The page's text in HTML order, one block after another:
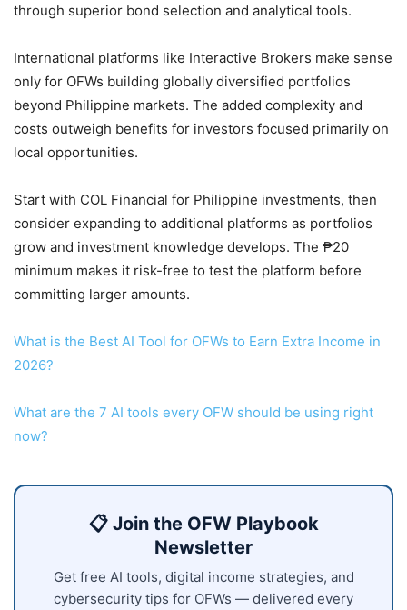
through superior bond selection and analytical tools.
International platforms like Interactive Brokers make sense
only for OFWs building globally diversified portfolios
beyond Philippine markets. The added complexity and
costs outweigh benefits for investors focused primarily on
local opportunities.
Start with COL Financial for Philippine investments, then
consider expanding to additional platforms as portfolios
grow and investment knowledge develops. The ₱20
minimum makes it risk-free to test the platform before
committing larger amounts.
What is the Best AI Tool for OFWs to Earn Extra Income in
2026?
What are the 7 AI tools every OFW should be using right
now?
📋 Join the OFW Playbook
Newsletter
Get free AI tools, digital income strategies, and
cybersecurity tips for OFWs — delivered every